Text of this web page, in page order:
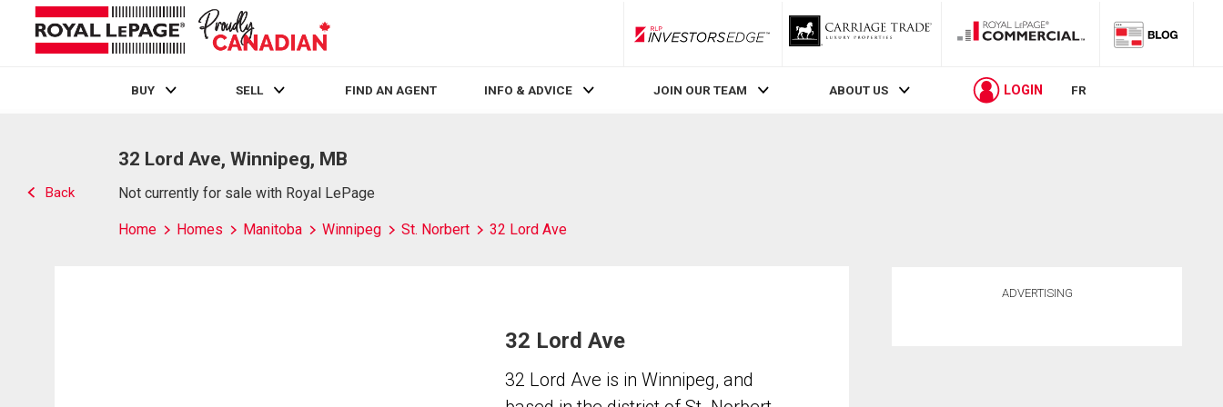
RLP InvestorsEdge
BUY SELL FIND AN AGENT INFO & ADVICE JOIN OUR TEAM ABOUT US LOGIN FR
Back
32 Lord Ave, Winnipeg, MB
Not currently for sale with Royal LePage
Home Homes Manitoba Winnipeg St. Norbert 32 Lord Ave
32 Lord Ave
32 Lord Ave is in Winnipeg, and
ADVERTISING